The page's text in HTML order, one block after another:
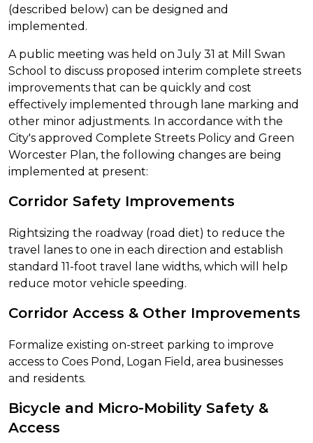
(described below) can be designed and
implemented.
A public meeting was held on July 31 at Mill Swan
School to discuss proposed interim complete streets
improvements that can be quickly and cost
effectively implemented through lane marking and
other minor adjustments. In accordance with the
City's approved Complete Streets Policy and Green
Worcester Plan, the following changes are being
implemented at present:
Corridor Safety Improvements
Rightsizing the roadway (road diet) to reduce the
travel lanes to one in each direction and establish
standard 11-foot travel lane widths, which will help
reduce motor vehicle speeding.
Corridor Access & Other Improvements
Formalize existing on-street parking to improve
access to Coes Pond, Logan Field, area businesses
and residents.
Bicycle and Micro-Mobility Safety &
Access